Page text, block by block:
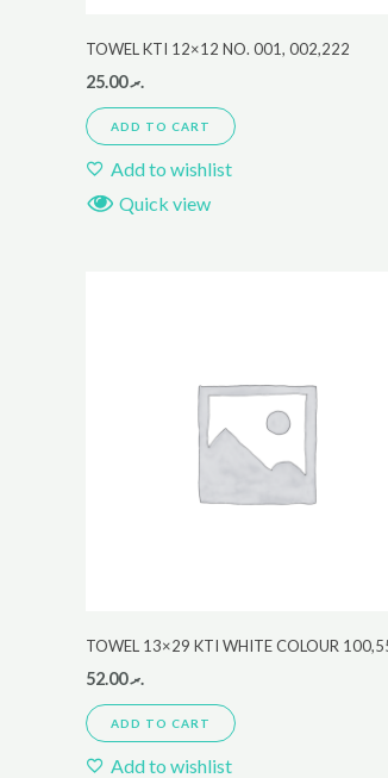
TOWEL KTI 12×12 NO. 001, 002,222
.ރ25.00
ADD TO CART
Add to wishlist
Quick view
TOWEL 13×29 KTI WHITE COLOUR
.ރ52.00
ADD TO CART
Add to wishlist